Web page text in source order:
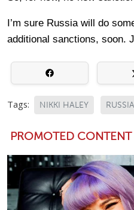
I’m sure Russia will do
additional sanctions, soon.
Tags: NIKKI HALEY RUSSIA